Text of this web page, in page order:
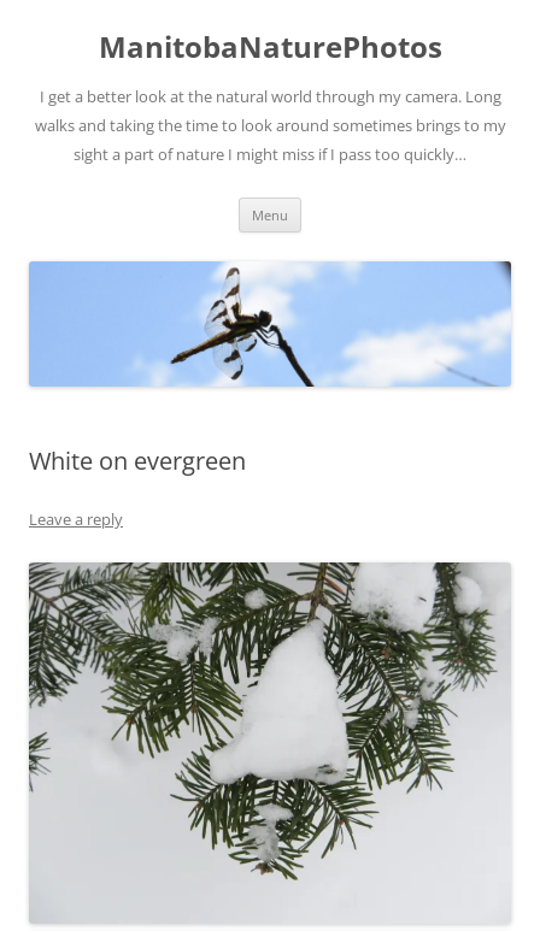
ManitobaNaturePhotos
I get a better look at the natural world through my camera. Long
walks and taking the time to look around sometimes brings to my
sight a part of nature I might miss if I pass too quickly…
Menu
White on evergreen
Leave a reply